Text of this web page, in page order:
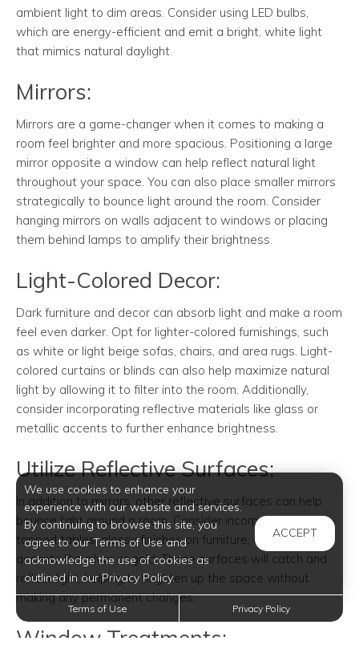
ambient light to dim areas. Consider using LED bulbs,
which are energy-efficient and emit a bright, white light
that mimics natural daylight.
Mirrors:
Mirrors are a game-changer when it comes to making a
room feel brighter and more spacious. Positioning a large
mirror opposite a window can help reflect natural light
throughout your space. You can also place smaller mirrors
strategically to bounce light around the room. Consider
hanging mirrors on walls adjacent to windows or placing
them behind lamps to amplify their brightness.
Light-Colored Decor:
Dark furniture and decor can absorb light and make a room
feel even darker. Opt for lighter-colored furnishings, such
as white or light beige sofas, chairs, and area rugs. Light-
colored curtains or blinds can also help maximize natural
light by allowing it to filter into the room. Additionally,
consider incorporating reflective materials like glass or
metallic accents to further enhance brightness.
Utilize Reflective Surfaces:
In addition to mirrors, other reflective surfaces can help
bounce light around a room. Consider incorporating glass-
topped tables, glossy finishes on furniture, or metallic
accents like silver or gold. These surfaces will catch and
reflect light, helping to brighten up the space without
making any permanent changes.
Window Treatments:
We use cookies to enhance your
experience with our website and services.
By continuing to browse this site, you
agree to our Terms of Use and
acknowledge the use of cookies as
outlined in our Privacy Policy.
ACCEPT
Terms of Use Privacy Policy